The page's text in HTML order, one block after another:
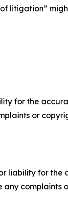
litigation”
for the
or
liability for the
complaints